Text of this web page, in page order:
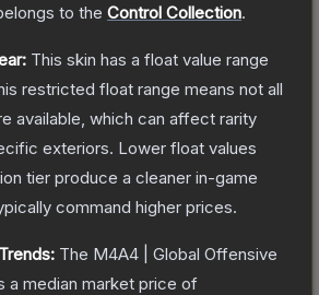
to the Control Collection.
This skin has a float value range
restricted float range means not all
available, which can affect rarity
exteriors. Lower float values
tier produce a cleaner in-game
command higher prices.
The M4A4 | Global Offensive
a median market price of